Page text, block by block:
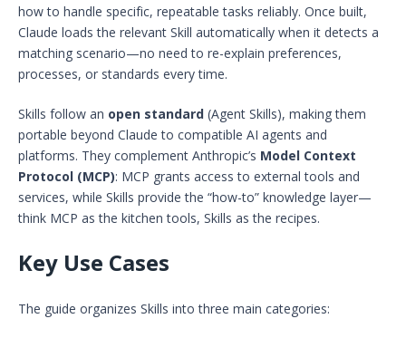
how to handle specific, repeatable tasks reliably. Once built,
Claude loads the relevant Skill automatically when it detects a
matching scenario—no need to re-explain preferences,
processes, or standards every time.
Skills follow an open standard (Agent Skills), making them
portable beyond Claude to compatible AI agents and
platforms. They complement Anthropic’s Model Context
Protocol (MCP): MCP grants access to external tools and
services, while Skills provide the “how-to” knowledge layer—
think MCP as the kitchen tools, Skills as the recipes.
Key Use Cases
The guide organizes Skills into three main categories: